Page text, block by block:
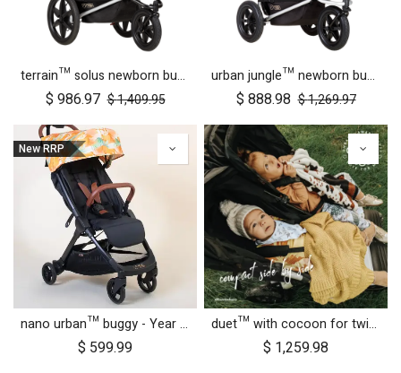
terrain™ solus newborn bundle
$ 986.97 $1,409.95
urban jungle™ newborn bundle
$ 888.98 $1,269.97
New RRP
nano urban™ buggy - Year of the Horse
$ 599.99
duet™ with cocoon for twins
$ 1,259.98